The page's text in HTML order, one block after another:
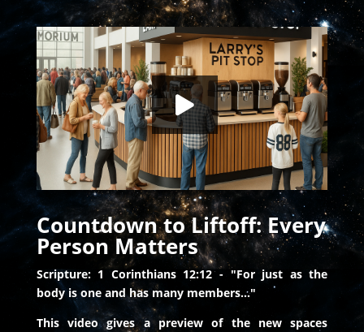
00:00
Countdown to Liftoff: Every Person Matters
Countdown to Liftoff: Every
Person Matters
Scripture: 1 Corinthians 12:12 - "For just as the
body is one and has many members..."
This video gives a preview of the new spaces